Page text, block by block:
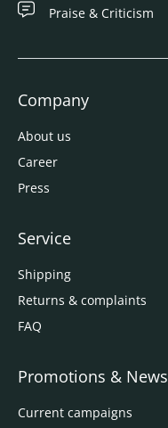
Praise & Criticism
Company
About us
Career
Press
Service
Shipping
Returns & complaints
FAQ
Promotions & News
Current campaigns